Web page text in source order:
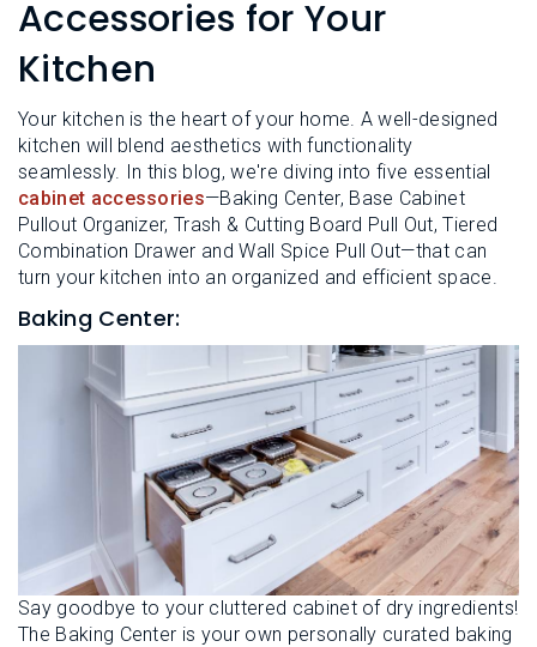
Accessories for Your
Kitchen
Your kitchen is the heart of your home. A well-designed
kitchen will blend aesthetics with functionality
seamlessly. In this blog, we're diving into five essential
cabinet accessories—Baking Center, Base Cabinet
Pullout Organizer, Trash & Cutting Board Pull Out, Tiered
Combination Drawer and Wall Spice Pull Out—that can
turn your kitchen into an organized and efficient space.
Baking Center:
Say goodbye to your cluttered cabinet of dry ingredients!
The Baking Center is your own personally curated baking